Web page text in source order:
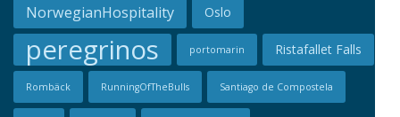
NorwegianHospitality Oslo
peregrinos portomarin Ristafallet Falls
Rombäck RunningOfTheBulls Santiago de Compostela